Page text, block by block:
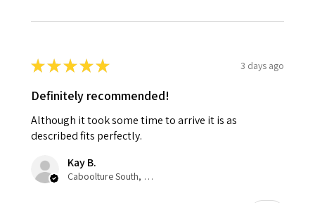
★★★★★ 3 days ago
Definitely recommended!
Although it took some time to arrive it is as
described fits perfectly.
Kay B.
Caboolture South, QLD